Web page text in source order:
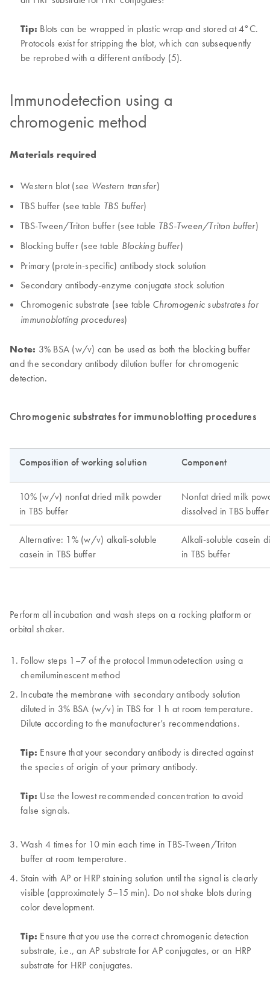
Tip: Blots can be wrapped in plastic wrap and stored at 4°C.
Protocols exist for stripping the blot, which can subsequently
be reprobed with a different antibody (5).
Immunodetection using a
chromogenic method
Materials required
Western blot (see Western transfer)
TBS buffer (see table TBS buffer)
TBS-Tween/Triton buffer (see table TBS-Tween/Triton buffer)
Blocking buffer (see table Blocking buffer)
Primary (protein-specific) antibody stock solution
Secondary antibody-enzyme conjugate stock solution
Chromogenic substrate (see table Chromogenic substrates for
immunoblotting procedures)
Note: 3% BSA (w/v) can be used as both the blocking buffer
and the secondary antibody dilution buffer for chromogenic
detection.
Chromogenic substrates for immunoblotting procedures
Perform all incubation and wash steps on a rocking platform or
orbital shaker.
Follow steps 1–7 of the protocol Immunodetection using a
chemiluminescent method
Incubate the membrane with secondary antibody solution
diluted in 3% BSA (w/v) in TBS for 1 h at room temperature.
Dilute according to the manufacturer’s recommendations.
Tip: Ensure that your secondary antibody is directed against
the species of origin of your primary antibody.
Tip: Use the lowest recommended concentration to avoid
false signals.
Wash 4 times for 10 min each time in TBS-Tween/Triton
buffer at room temperature.
Stain with AP or HRP staining solution until the signal is clearly
visible (approximately 5–15 min). Do not shake blots during
color development.
Tip: Ensure that you use the correct chromogenic detection
substrate, i.e., an AP substrate for AP conjugates, or an HRP
substrate for HRP conjugates.